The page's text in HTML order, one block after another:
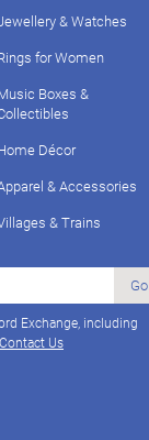
& Watches
for Women
Boxes &
Décor
& Accessories
& Trains
Go
Exchange, including
Contact Us